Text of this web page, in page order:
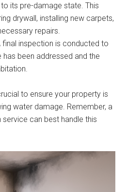
its pre-damage state. This
drywall, installing new carpets,
repairs.
final inspection is conducted to
has been addressed and the
to ensure your property is
water damage. Remember, a
can best handle this